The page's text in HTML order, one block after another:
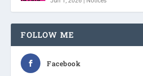
FOLLOW ME
Facebook